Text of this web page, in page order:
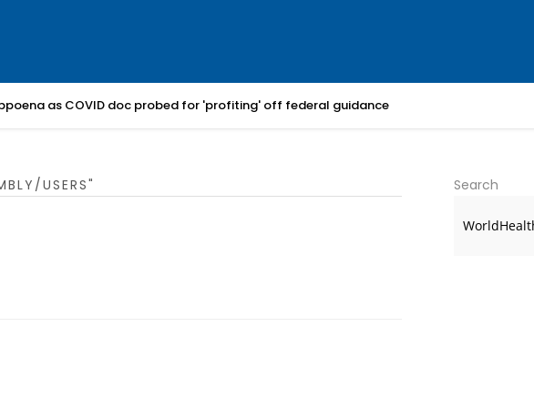
as COVID doc probed for 'profiting' off federal guidance
USERS" Search